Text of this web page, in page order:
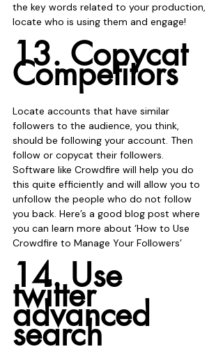
the key words related to your production,
locate who is using them and engage!
13. Copycat
Competitors
Locate accounts that have similar
followers to the audience, you think,
should be following your account. Then
follow or copycat their followers.
Software like Crowdfire will help you do
this quite efficiently and will allow you to
unfollow the people who do not follow
you back. Here’s a good blog post where
you can learn more about ‘How to Use
Crowdfire to Manage Your Followers’
14. Use
twitter
advanced
search